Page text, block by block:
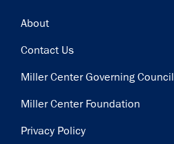
Footer
About
Contact Us
Miller Center Governing Council
Miller Center Foundation
Privacy Policy